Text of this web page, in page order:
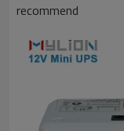
recommend